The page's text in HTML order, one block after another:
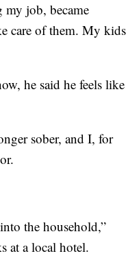
my job, became
care of them. My kids
he said he feels like
sober, and I, for
the household,”
at a local hotel.